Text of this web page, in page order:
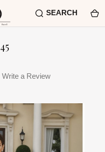
SEARCH
Write a Review